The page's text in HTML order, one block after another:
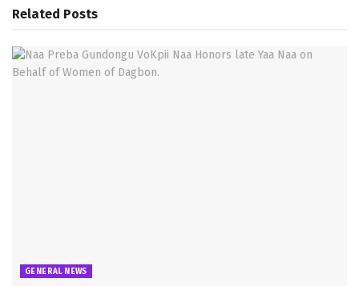
Related Posts
GENERAL NEWS